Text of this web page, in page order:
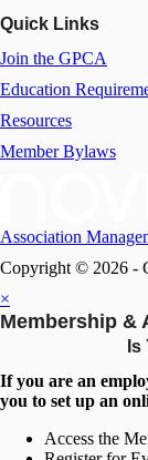
Quick Links
Join the GPCA
Education
Resources
Member Bylaws
Association
Copyright © 2026 -
×
Membership &
If you are an
you to set up an
Access the